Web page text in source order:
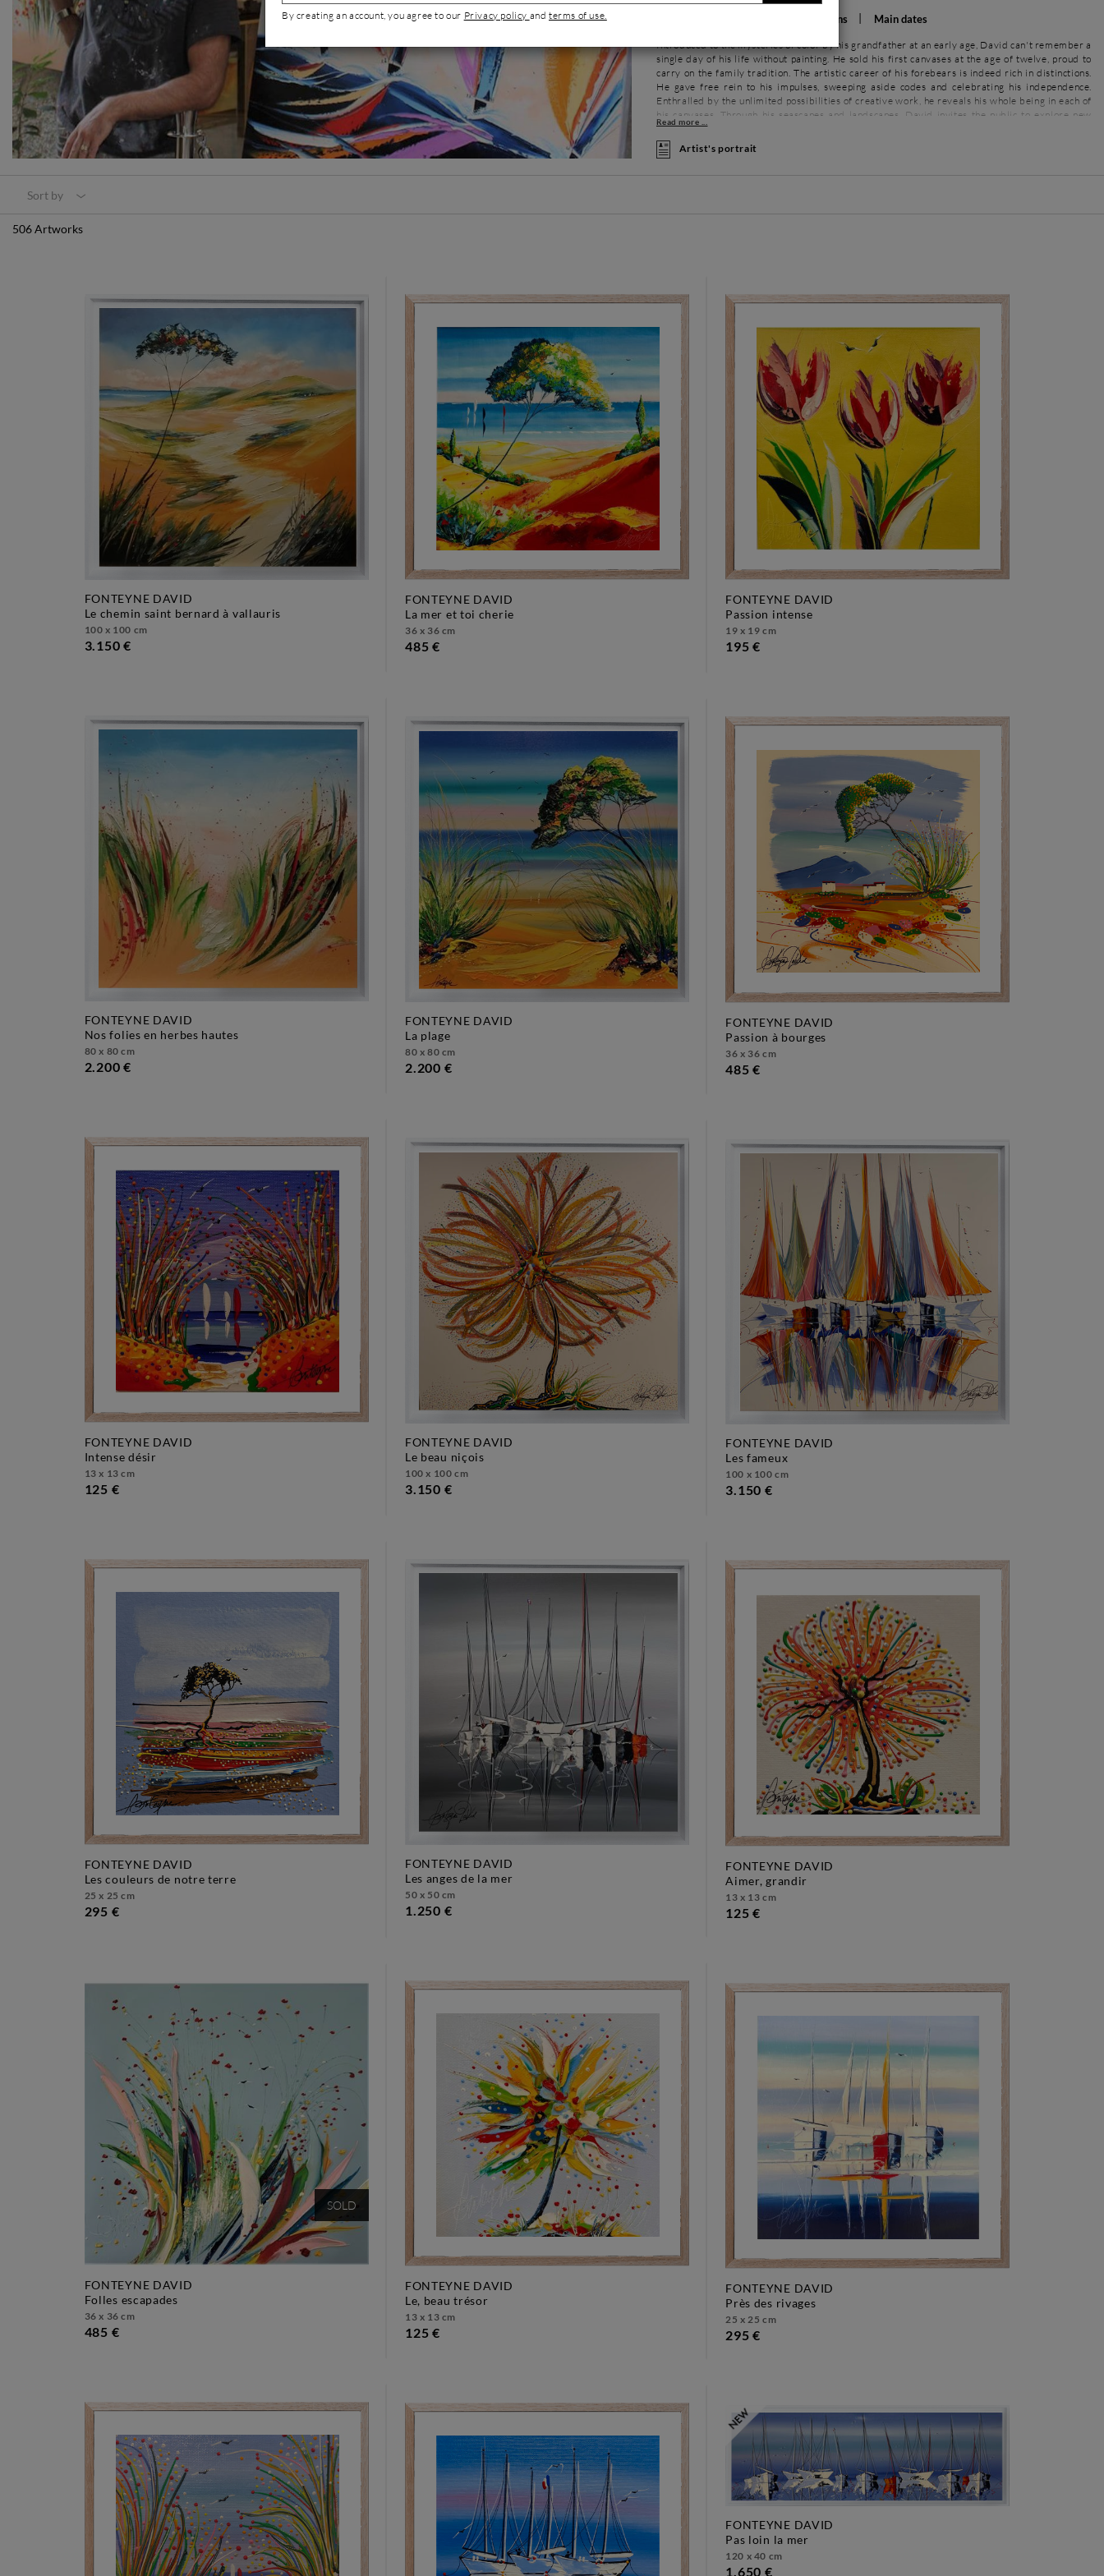
Exhibitions Main dates
Introduced to the mysteries of color by his grandfather at an early age, David can't remember a
single day of his life without painting. He sold his first canvases at the age of twelve, proud to
carry on the family tradition. The artistic career of his forebears is indeed rich in distinctions.
He gave free rein to his impulses, sweeping aside codes and celebrating his independence.
Enthralled by the unlimited possibilities of creative work, he reveals his whole being in each of
his canvases. Through his seascapes and landscapes, David invites the public to explore new
territories.
Artist's portrait
Sort by
506 Artworks
FONTEYNE DAVID
le chemin saint bernard à vallauris
100 x 100 cm
3.150 €
FONTEYNE DAVID
la mer et toi cherie
485 €
FONTEYNE DAVID
passion intense
195 €
FONTEYNE DAVID
nos folies en herbes hautes
80 x 80 cm
2.200 €
FONTEYNE DAVID
la plage
2.200 €
FONTEYNE DAVID
passion à bourges
36 x 36 cm
485 €
FONTEYNE DAVID
intense désir
125 €
FONTEYNE DAVID
le beau niçois
3.150 €
FONTEYNE DAVID
les fameux
3.150 €
FONTEYNE DAVID
les couleurs de notre terre
295 €
FONTEYNE DAVID
les anges de la mer
50 x 50 cm
1.250 €
FONTEYNE DAVID
aimer, grandir
125 €
SOLD
FONTEYNE DAVID
folles escapades
36 x 36 cm
485 €
FONTEYNE DAVID
le, beau trésor
125 €
FONTEYNE DAVID
près des rivages
295 €
FONTEYNE DAVID
pas loin la mer
By creating an account, you agree to our Privacy policy andterms of use.